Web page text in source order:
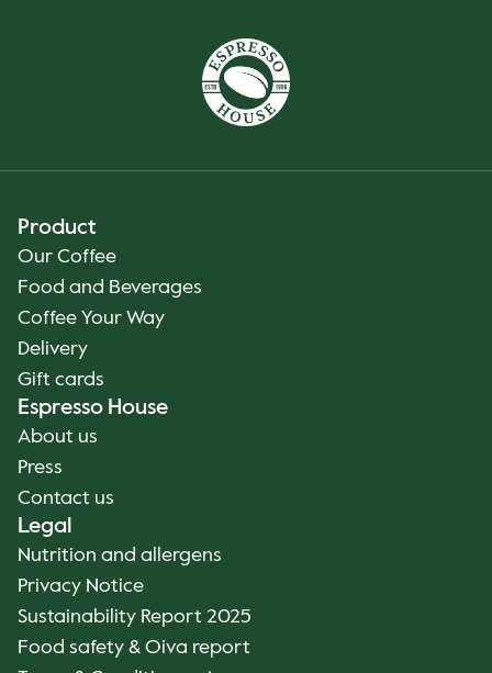
Product
Our Coffee
Food and Beverages
Coffee Your Way
Delivery
Gift cards
Espresso House
About us
Press
Contact us
Legal
Nutrition and allergens
Privacy Notice
Sustainability Report 2025
Food safety & Oiva report